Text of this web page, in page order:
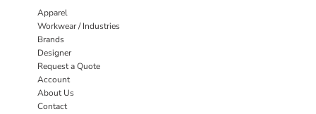
Apparel
Workwear / Industries
Brands
Designer
Request a Quote
Account
About Us
Contact